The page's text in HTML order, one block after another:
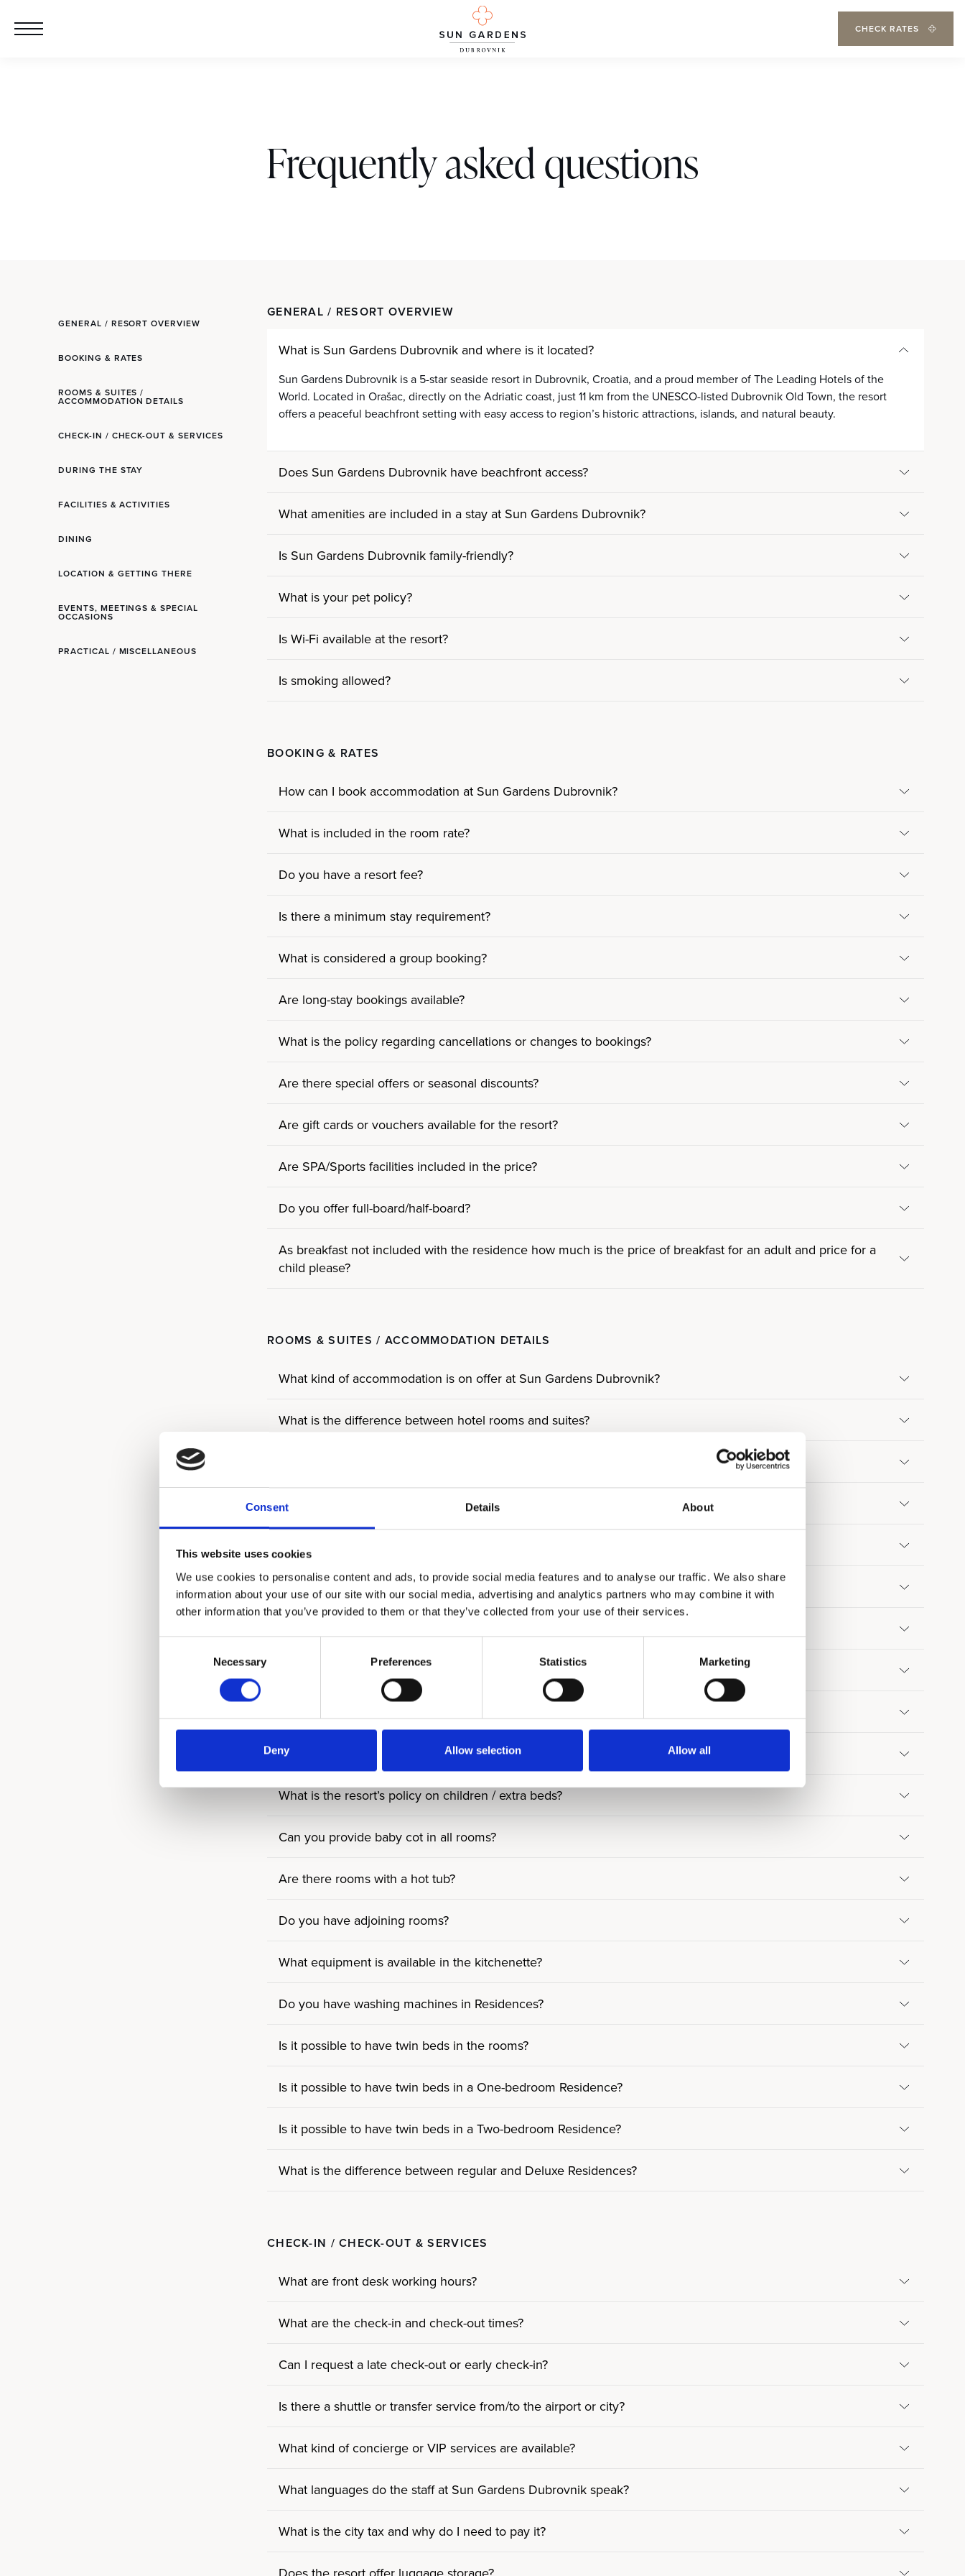
Consent Details About
This website uses cookies
We use cookies to personalise content and ads, to provide social media features and to analyse our traffic. We also share
information about your use of our site with our social media, advertising and analytics partners who may combine it with
other information that you’ve provided to them or that they’ve collected from your use of their services.
Necessary Preferences Statistics Marketing
Deny Allow selection Allow all
CHECK RATES
Frequently asked questions
GENERAL / RESORT OVERVIEW
BOOKING & RATES
ROOMS & SUITES /
ACCOMMODATION DETAILS
CHECK-IN / CHECK-OUT & SERVICES
DURING THE STAY
FACILITIES & ACTIVITIES
DINING
LOCATION & GETTING THERE
EVENTS, MEETINGS & SPECIAL
OCCASIONS
PRACTICAL / MISCELLANEOUS
GENERAL / RESORT OVERVIEW
What is Sun Gardens Dubrovnik and where is it located?
Sun Gardens Dubrovnik is a 5-star seaside resort in Dubrovnik, Croatia, and a proud member of The Leading Hotels of the
World. Located in Orašac, directly on the Adriatic coast, just 11 km from the UNESCO-listed Dubrovnik Old Town, the resort
offers a peaceful beachfront setting with easy access to region’s historic attractions, islands, and natural beauty.
Does Sun Gardens Dubrovnik have beachfront access?
What amenities are included in a stay at Sun Gardens Dubrovnik?
Is Sun Gardens Dubrovnik family-friendly?
What is your pet policy?
Is Wi-Fi available at the resort?
Is smoking allowed?
BOOKING & RATES
How can I book accommodation at Sun Gardens Dubrovnik?
What is included in the room rate?
Do you have a resort fee?
Is there a minimum stay requirement?
What is considered a group booking?
Are long-stay bookings available?
What is the policy regarding cancellations or changes to bookings?
Are there special offers or seasonal discounts?
Are gift cards or vouchers available for the resort?
Are SPA/Sports facilities included in the price?
Do you offer full-board/half-board?
As breakfast not included with the residence how much is the price of breakfast for an adult and price for a
child please?
ROOMS & SUITES / ACCOMMODATION DETAILS
What kind of accommodation is on offer at Sun Gardens Dubrovnik?
What is the difference between hotel rooms and suites?
Do all hotel rooms have sea views?
What are Residences?
What type of Residences are on offer?
How many people can you accommodate in Villa?
Are rooms/facilities accessible for guests with reduced mobility?
What is the resort’s policy on children / extra beds?
Can you provide baby cot in all rooms?
Are there rooms with a hot tub?
Do you have adjoining rooms?
What equipment is available in the kitchenette?
Do you have washing machines in Residences?
Is it possible to have twin beds in the rooms?
Is it possible to have twin beds in a One-bedroom Residence?
Is it possible to have twin beds in a Two-bedroom Residence?
What is the difference between regular and Deluxe Residences?
CHECK-IN / CHECK-OUT & SERVICES
What are front desk working hours?
What are the check-in and check-out times?
Can I request a late check-out or early check-in?
Is there a shuttle or transfer service from/to the airport or city?
What kind of concierge or VIP services are available?
What languages do the staff at Sun Gardens Dubrovnik speak?
What is the city tax and why do I need to pay it?